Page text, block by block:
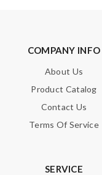
COMPANY INFO
About Us
Product Catalog
Contact Us
Terms Of Service
SERVICE